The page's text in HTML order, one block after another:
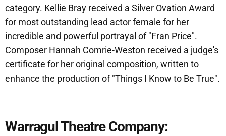
category. Kellie Bray received a Silver Ovation Award
for most outstanding lead actor female for her
incredible and powerful portrayal of "Fran Price".
Composer Hannah Comrie-Weston received a judge's
certificate for her original composition, written to
enhance the production of "Things I Know to Be True".
Warragul Theatre Company: